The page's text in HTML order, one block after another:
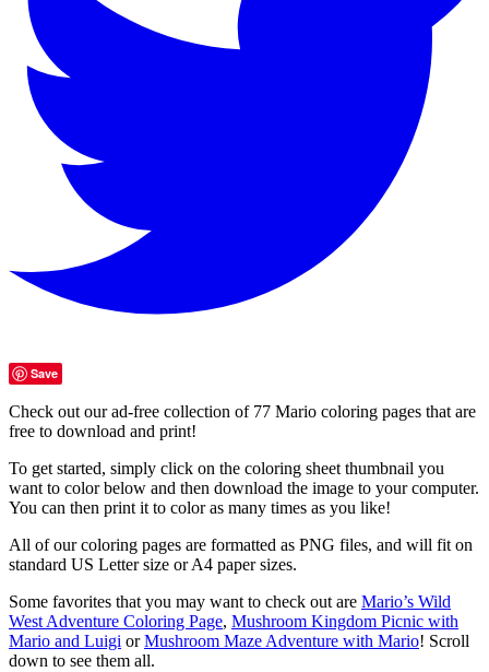
Save
Check out our ad-free collection of 77 Mario coloring pages that are
free to download and print!
To get started, simply click on the coloring sheet thumbnail you
want to color below and then download the image to your computer.
You can then print it to color as many times as you like!
All of our coloring pages are formatted as PNG files, and will fit on
standard US Letter size or A4 paper sizes.
Some favorites that you may want to check out are Mario’s Wild
West Adventure Coloring Page, Mushroom Kingdom Picnic with
Mario and Luigi orMushroom Maze Adventure with Mario! Scroll
down to see them all.